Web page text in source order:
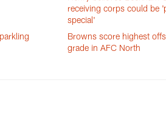
receiving corps could be
special'
Browns score highest
grade in AFC North